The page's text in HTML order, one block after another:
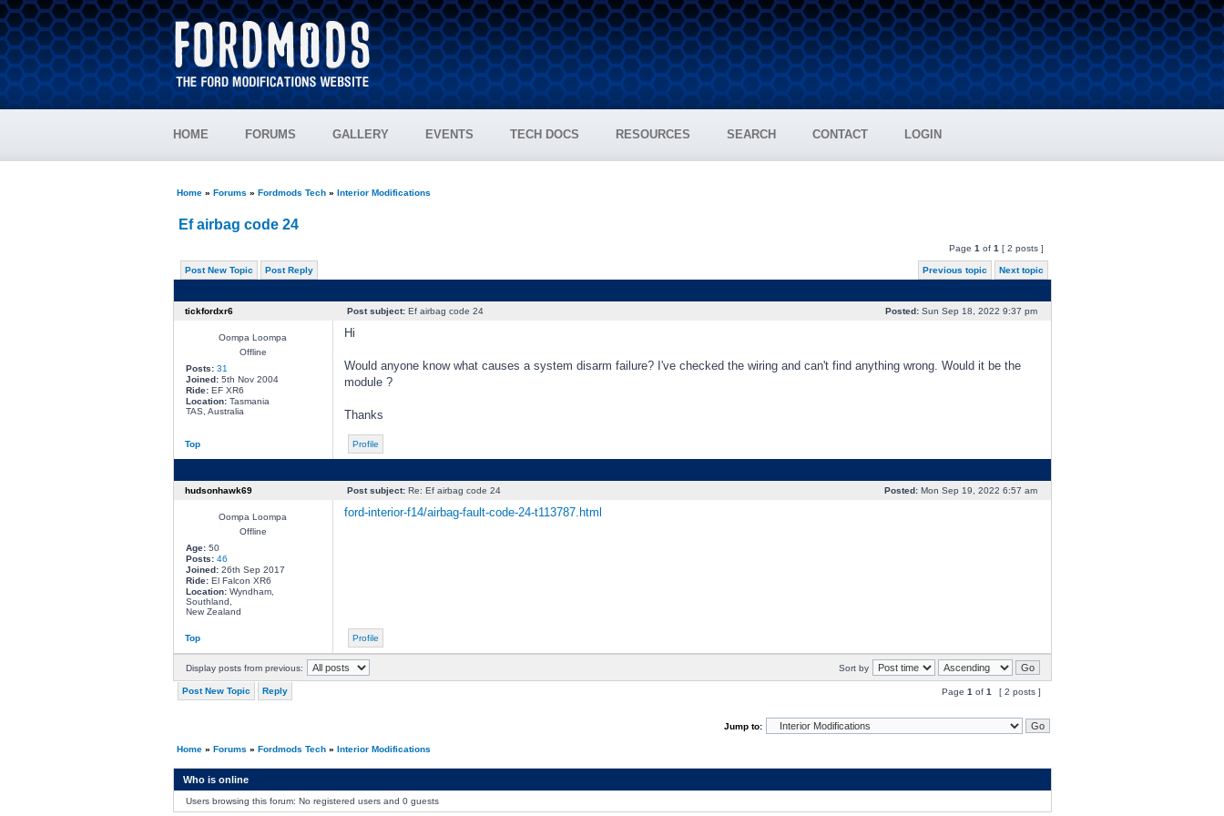
HOME FORUMS GALLERY EVENTS TECH DOCS RESOURCES SEARCH CONTACT LOGIN
Home» Forums » Fordmods Tech» Interior Modifications
Ef airbag code 24
Page 1 of 1 [ 2 posts ]
Post New Topic Post Reply Previous topic Next topic
tickfordxr6 Post subject:Ef airbag code 24 Posted:Sun Sep 18, 2022 9:37 pm
Oompa Loompa
Offline
Posts: 31
Joined:5th Nov 2004
Ride:EF XR6
Location:Tasmania
TAS, Australia
Hi
Would anyone know what causes a system disarm failure? I've checked the wiring and can't find anything wrong. Would it be the
module ?
Thanks
Top Profile
hudsonhawk69 Post subject:Re: Ef airbag code 24 Posted:Mon Sep 19, 2022 6:57 am
Oompa Loompa
Offline
Age:50
Posts: 46
Joined:26th Sep 2017
Ride:El Falcon XR6
Location:Wyndham,
Southland,
New Zealand
ford-interior-f14/airbag-fault-code-24-t113787.html
Top Profile
Display posts from previous: Sort by
Post New Topic Reply Page 1 of 1 [ 2 posts ]
Jump to:
Home» Forums » Fordmods Tech» Interior Modifications
Who is online
Users browsing this forum: No registered users and 0 guests